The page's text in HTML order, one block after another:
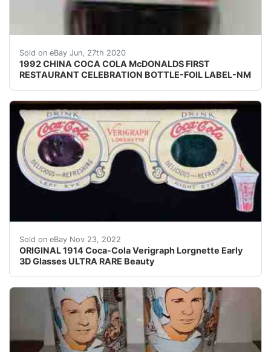
Sold on eBay Jun, 27th 2020
1992 CHINA COCA COLA McDONALDS FIRST
RESTAURANT CELEBRATION BOTTLE-FOIL LABEL-NM
DID YOU EVER THINK YOU WOULD HAVE A
Sold on eBay Nov 23, 2022
ORIGINAL 1914 Coca-Cola Verigraph Lorgnette Early
3D Glasses ULTRA RARE Beauty
Find many great new & used options and get the best